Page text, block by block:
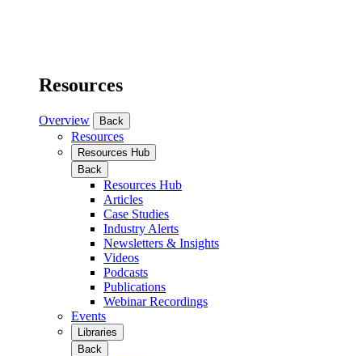
Resources
Overview Back
Resources
Resources Hub
Back
Resources Hub
Articles
Case Studies
Industry Alerts
Newsletters & Insights
Videos
Podcasts
Publications
Webinar Recordings
Events
Libraries
Back